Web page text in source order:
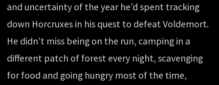
and uncertainty of the year he’d spent tracking
down Horcruxes in his quest to defeat Voldemort.
He didn’t miss being on the run, camping in a
different patch of forest every night, scavenging
for food and going hungry most of the time,